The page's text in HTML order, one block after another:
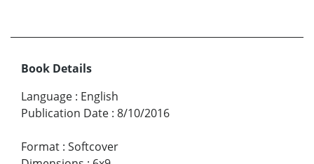
Book Details
Language : English
Publication Date : 8/10/2016
Format : Softcover